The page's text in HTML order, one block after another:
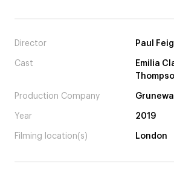
Director Paul Feig
Cast
Emilia
Production Company
Year 2019
Filming location(s) London